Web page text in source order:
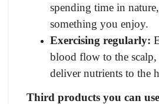
spending time in
something you enjoy.
Exercising regularly:
blood flow to the
deliver nutrients to the
Third products you can